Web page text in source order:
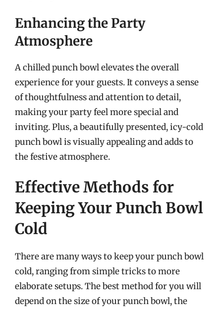
Enhancing the Party
Atmosphere
A chilled punch bowl elevates the overall
experience for your guests. It conveys a sense
of thoughtfulness and attention to detail,
making your party feel more special and
inviting. Plus, a beautifully presented, icy-cold
punch bowl is visually appealing and adds to
the festive atmosphere.
Effective Methods for
Keeping Your Punch Bowl
Cold
There are many ways to keep your punch bowl
cold, ranging from simple tricks to more
elaborate setups. The best method for you will
depend on the size of your punch bowl, the